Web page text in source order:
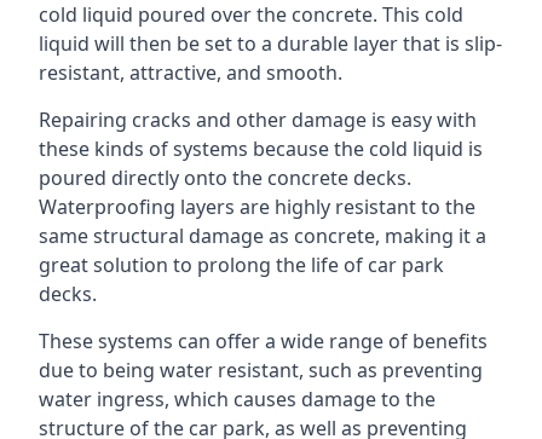
cold liquid poured over the concrete. This cold
liquid will then be set to a durable layer that is slip-
resistant, attractive, and smooth.
Repairing cracks and other damage is easy with
these kinds of systems because the cold liquid is
poured directly onto the concrete decks.
Waterproofing layers are highly resistant to the
same structural damage as concrete, making it a
great solution to prolong the life of car park
decks.
These systems can offer a wide range of benefits
due to being water resistant, such as preventing
water ingress, which causes damage to the
structure of the car park, as well as preventing